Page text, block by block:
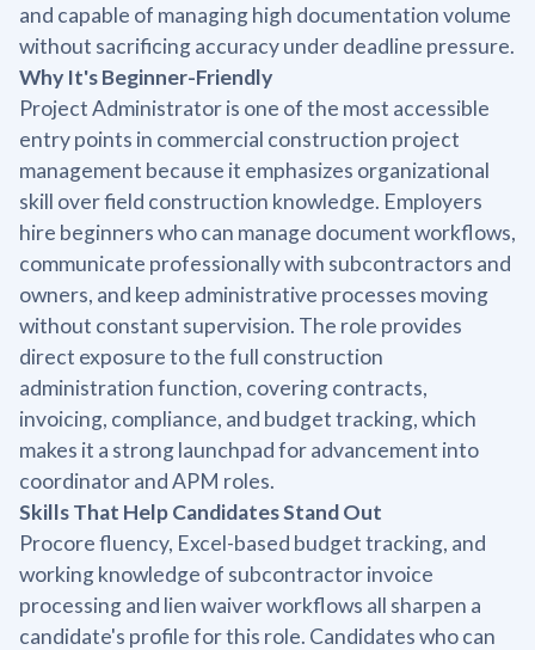
and capable of managing high documentation volume
without sacrificing accuracy under deadline pressure.
Why It's Beginner-Friendly
Project Administrator is one of the most accessible
entry points in commercial construction project
management because it emphasizes organizational
skill over field construction knowledge. Employers
hire beginners who can manage document workflows,
communicate professionally with subcontractors and
owners, and keep administrative processes moving
without constant supervision. The role provides
direct exposure to the full construction
administration function, covering contracts,
invoicing, compliance, and budget tracking, which
makes it a strong launchpad for advancement into
coordinator and APM roles.
Skills That Help Candidates Stand Out
Procore fluency, Excel-based budget tracking, and
working knowledge of subcontractor invoice
processing and lien waiver workflows all sharpen a
candidate's profile for this role. Candidates who can